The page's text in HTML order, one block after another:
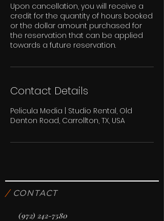
Upon cancellation, you will receive a
credit for the quantity of hours booked
or the dollar amount purchased for
the reservation that can be applied
towards a future reservation.
Contact Details
Pelicula Media | Studio Rental, Old
Denton Road, Carrollton, TX, USA
/CONTACT
(972) 242-7580